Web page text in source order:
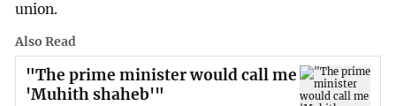
union.
Also Read
"The prime minister would call me
'Muhith shaheb'"